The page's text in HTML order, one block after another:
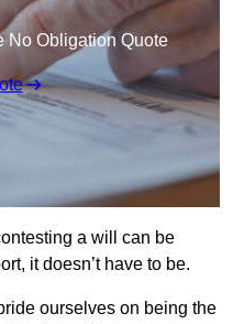
No Obligation Quote
a will can be
it doesn’t have to be.
ourselves on being the